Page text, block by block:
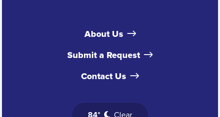
About Us
Submit a Request
Contact Us
Clear